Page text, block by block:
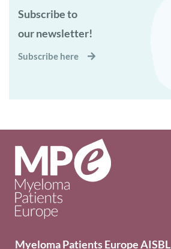
Subscribe to
our newsletter!
Subscribe here
Myeloma Patients Europe AISBL